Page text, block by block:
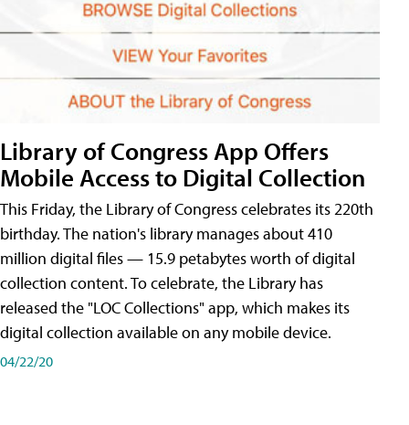
Library of Congress App Offers
Mobile Access to Digital Collection
This Friday, the Library of Congress celebrates its 220th
birthday. The nation's library manages about 410
million digital files — 15.9 petabytes worth of digital
collection content. To celebrate, the Library has
released the "LOC Collections" app, which makes its
digital collection available on any mobile device.
04/22/20